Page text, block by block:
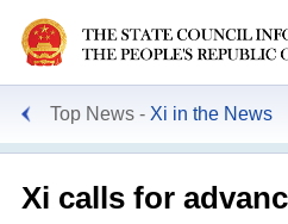
Top News Xi in the News
Xi calls for